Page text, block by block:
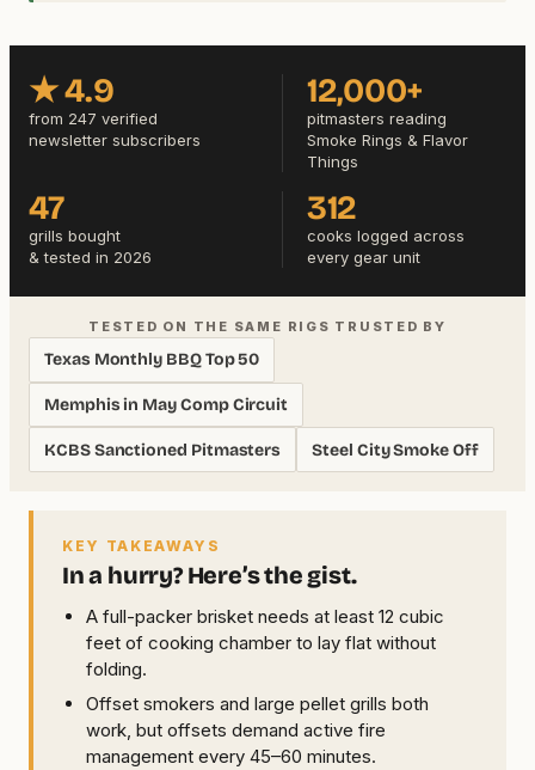
★ 4.9
from 247 verified
newsletter subscribers
12,000+
pitmasters reading
Smoke Rings & Flavor
Things
47
grills bought
& tested in 2026
312
cooks logged across
every gear unit
TESTED ON THE SAME RIGS TRUSTED BY
Texas Monthly BBQ Top 50
Memphis in May Comp Circuit
KCBS Sanctioned Pitmasters Steel City Smoke Off
KEY TAKEAWAYS
In a hurry? Here’s the gist.
A full-packer brisket needs at least 12 cubic
feet of cooking chamber to lay flat without
folding.
Offset smokers and large pellet grills both
work, but offsets demand active fire
management every 45–60 minutes.